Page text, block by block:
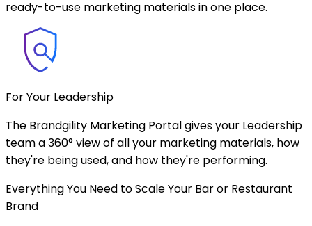
ready-to-use marketing materials in one place.
For Your Leadership
The Brandgility Marketing Portal gives your Leadership
team a 360° view of all your marketing materials, how
they're being used, and how they're performing.
Everything You Need to Scale Your Bar or Restaurant
Brand